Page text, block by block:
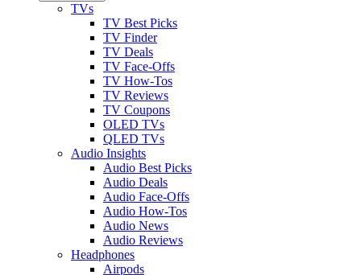
TVs
TV Best Picks
TV Finder
TV Deals
TV Face-Offs
TV How-Tos
TV Reviews
TV Coupons
OLED TVs
QLED TVs
Audio Insights
Audio Best Picks
Audio Deals
Audio Face-Offs
Audio How-Tos
Audio News
Audio Reviews
Headphones
Airpods